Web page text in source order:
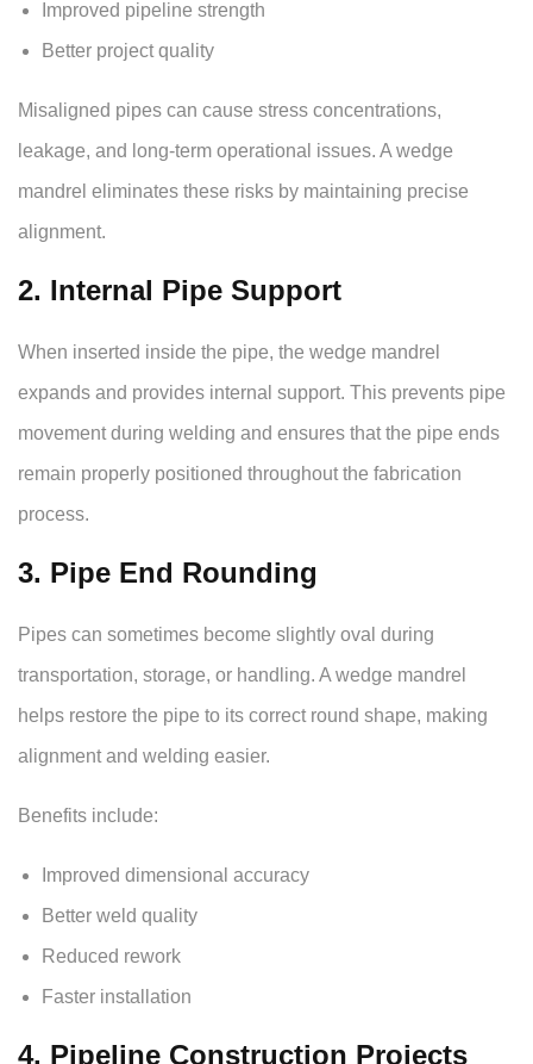
Improved pipeline strength
Better project quality
Misaligned pipes can cause stress concentrations,
leakage, and long-term operational issues. A wedge
mandrel eliminates these risks by maintaining precise
alignment.
2. Internal Pipe Support
When inserted inside the pipe, the wedge mandrel
expands and provides internal support. This prevents pipe
movement during welding and ensures that the pipe ends
remain properly positioned throughout the fabrication
process.
3. Pipe End Rounding
Pipes can sometimes become slightly oval during
transportation, storage, or handling. A wedge mandrel
helps restore the pipe to its correct round shape, making
alignment and welding easier.
Benefits include:
Improved dimensional accuracy
Better weld quality
Reduced rework
Faster installation
4. Pipeline Construction Projects